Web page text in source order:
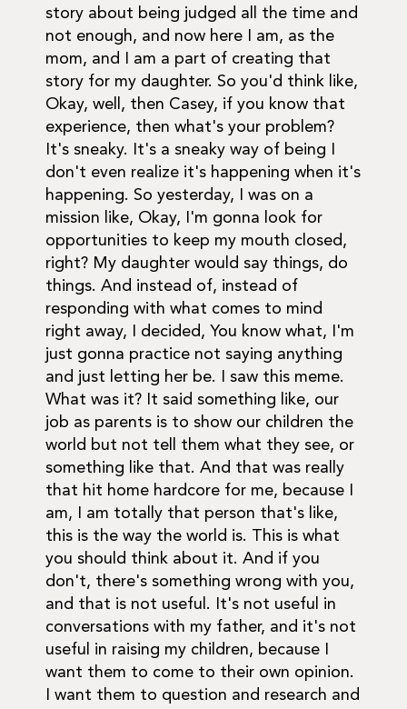
story about being judged all the time and
not enough, and now here I am, as the
mom, and I am a part of creating that
story for my daughter. So you'd think like,
Okay, well, then Casey, if you know that
experience, then what's your problem?
It's sneaky. It's a sneaky way of being I
don't even realize it's happening when it's
happening. So yesterday, I was on a
mission like, Okay, I'm gonna look for
opportunities to keep my mouth closed,
right? My daughter would say things, do
things. And instead of, instead of
responding with what comes to mind
right away, I decided, You know what, I'm
just gonna practice not saying anything
and just letting her be. I saw this meme.
What was it? It said something like, our
job as parents is to show our children the
world but not tell them what they see, or
something like that. And that was really
that hit home hardcore for me, because I
am, I am totally that person that's like,
this is the way the world is. This is what
you should think about it. And if you
don't, there's something wrong with you,
and that is not useful. It's not useful in
conversations with my father, and it's not
useful in raising my children, because I
want them to come to their own opinion.
I want them to question and research and